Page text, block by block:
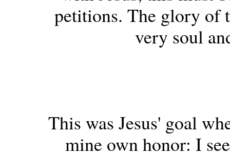
petitions. The glory of
very soul
This was Jesus' goal
mine own honor: I